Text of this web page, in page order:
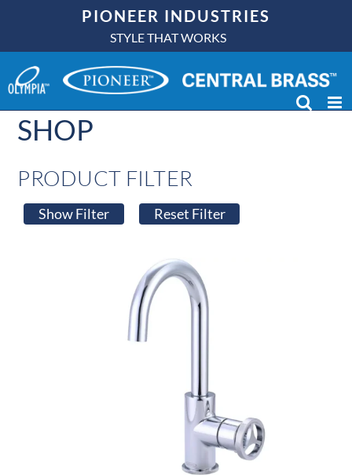
content
PIONEER INDUSTRIES
STYLE THAT WORKS
SHOP
PRODUCT FILTER
Show Filter Reset Filter